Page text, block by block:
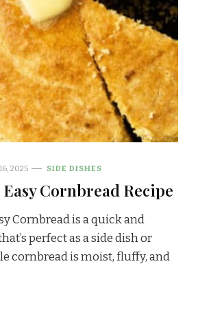
2025 SIDE DISHES
Cornbread Recipe
Cornbread is a quick and
perfect as a side dish or
cornbread is moist, fluffy, and